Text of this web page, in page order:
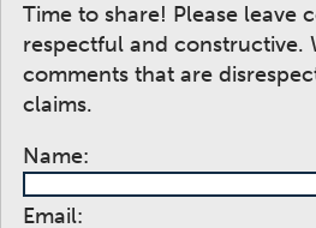
Time to share! Please leave
respectful and constructive.
comments that are
claims.
Name:
Email: